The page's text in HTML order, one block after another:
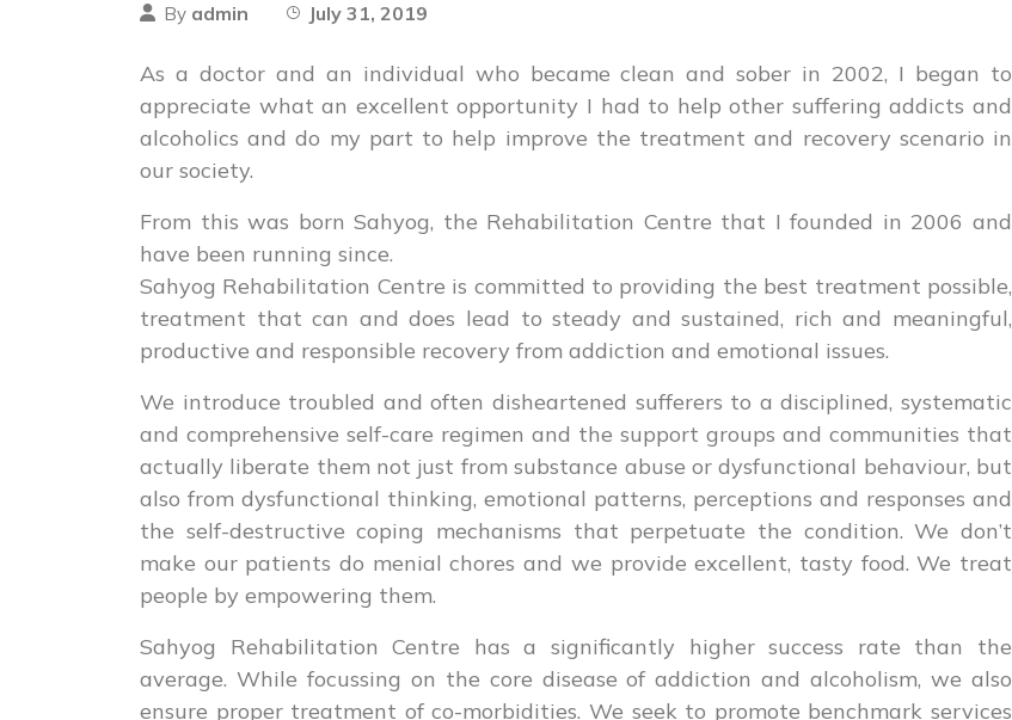
By admin July 31, 2019
As a doctor and an individual who became clean and sober in 2002, I began to
appreciate what an excellent opportunity I had to help other suffering addicts and
alcoholics and do my part to help improve the treatment and recovery scenario in
our society.
From this was born Sahyog, the Rehabilitation Centre that I founded in 2006 and
have been running since.
Sahyog Rehabilitation Centre is committed to providing the best treatment possible,
treatment that can and does lead to steady and sustained, rich and meaningful,
productive and responsible recovery from addiction and emotional issues.
We introduce troubled and often disheartened sufferers to a disciplined, systematic
and comprehensive self-care regimen and the support groups and communities that
actually liberate them not just from substance abuse or dysfunctional behaviour, but
also from dysfunctional thinking, emotional patterns, perceptions and responses and
the self-destructive coping mechanisms that perpetuate the condition. We don’t
make our patients do menial chores and we provide excellent, tasty food. We treat
people by empowering them.
Sahyog Rehabilitation Centre has a significantly higher success rate than the
average. While focussing on the core disease of addiction and alcoholism, we also
ensure proper treatment of co-morbidities. We seek to promote benchmark services